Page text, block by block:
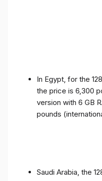
In Egypt, for the
the price is 6,300
version with 6 GB
pounds
Saudi Arabia, the